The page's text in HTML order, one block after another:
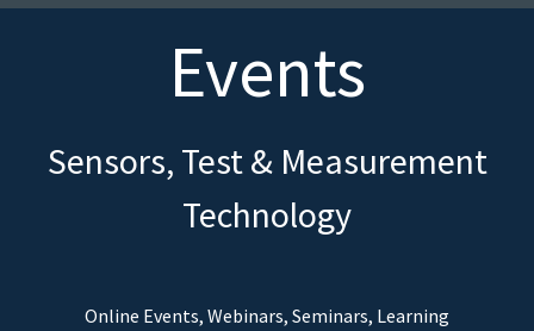
Events
Sensors, Test & Measurement
Technology
Online Events, Webinars, Seminars, Learning